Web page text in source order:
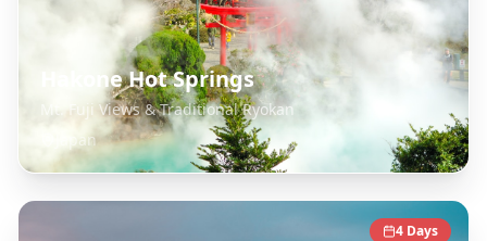
Hakone Hot Springs
Mt. Fuji Views & Traditional Ryokan
Japan
4 Days